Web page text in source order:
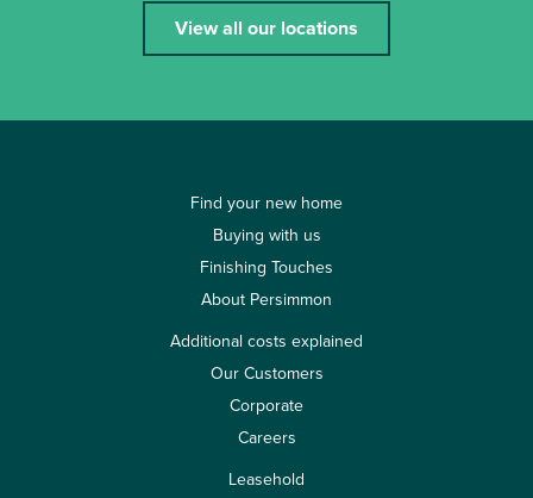
View all our locations
Find your new home
Buying with us
Finishing Touches
About Persimmon
Additional costs explained
Our Customers
Corporate
Careers
Leasehold